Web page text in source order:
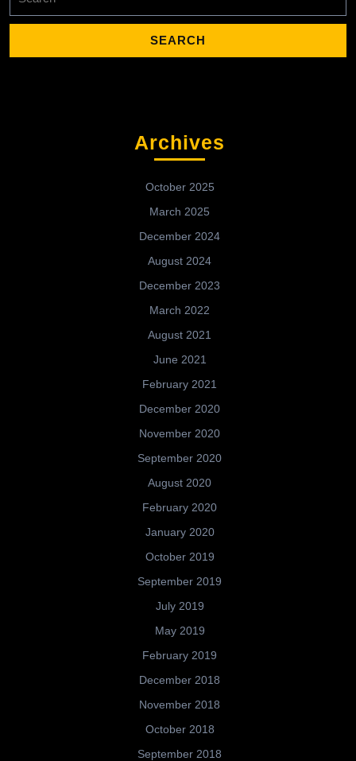
for:
Archives
October 2025
March 2025
December 2024
August 2024
December 2023
March 2022
August 2021
June 2021
February 2021
December 2020
November 2020
September 2020
August 2020
February 2020
January 2020
October 2019
September 2019
July 2019
May 2019
February 2019
December 2018
November 2018
October 2018
September 2018